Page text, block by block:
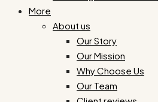
More
About us
Our Story
Our Mission
Why Choose Us
Our Team